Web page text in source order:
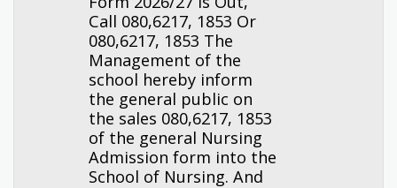
Call 080,6217, 1853 Or
080,6217, 1853 The
Management of the
school hereby inform
the general public on
the sales 080,6217, 1853
of the general Nursing
Admission form into the
School of Nursing. And